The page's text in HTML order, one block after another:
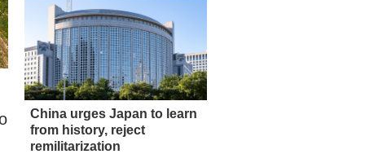
China urges Japan to learn
from history, reject
remilitarization